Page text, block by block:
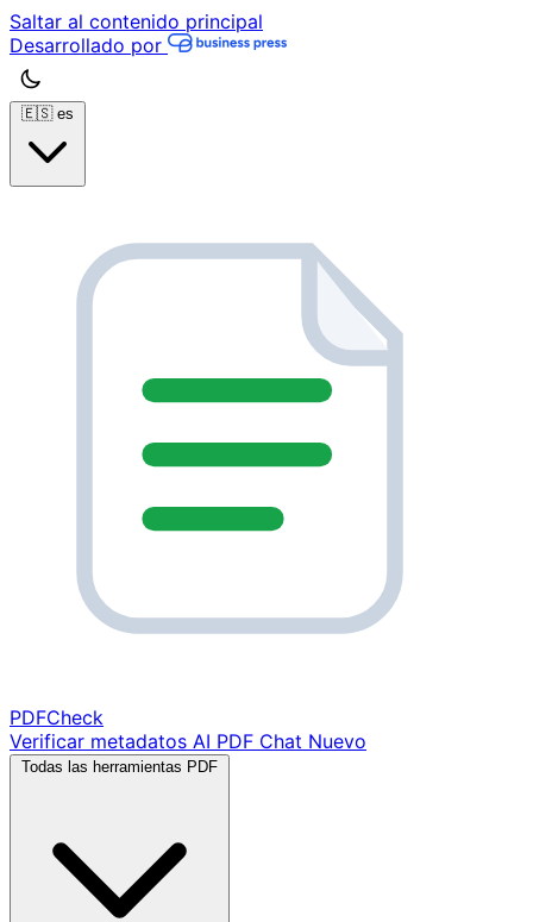
Saltar al contenido principal
Desarrollado por
🇪🇸 es
PDFCheck
Verificar metadatos AI PDF Chat Nuevo
Todas las herramientas PDF